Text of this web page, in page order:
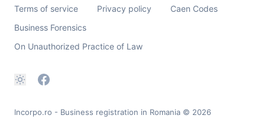
Terms of service
Privacy policy
Caen Codes
Business Forensics
On Unauthorized Practice of Law
Incorpo.ro - Business registration in Romania © 2026